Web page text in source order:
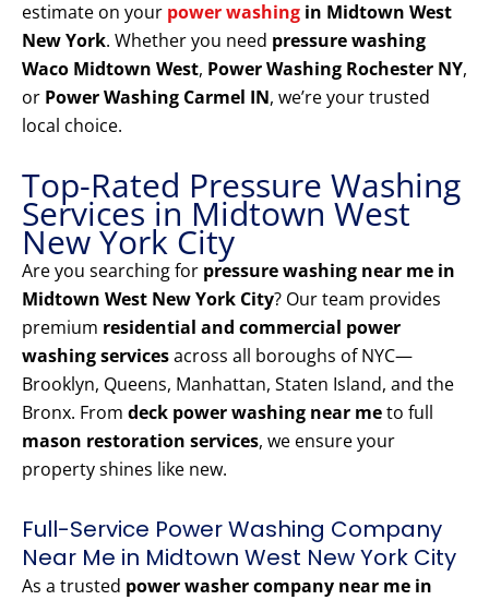
estimate on your power washing in Midtown West
New York. Whether you need pressure washing
Waco Midtown West, Power Washing Rochester NY,
or Power Washing Carmel IN, we’re your trusted
local choice.
Top-Rated Pressure Washing
Services in Midtown West
New York City
Are you searching for pressure washing near me in
Midtown West New York City? Our team provides
premium residential and commercial power
washing servicesacross all boroughs of NYC—
Brooklyn, Queens, Manhattan, Staten Island, and the
Bronx. From deck power washing near meto full
mason restoration services, we ensure your
property shines like new.
Full-Service Power Washing Company
Near Me in Midtown West New York City
As a trusted power washer company near me in